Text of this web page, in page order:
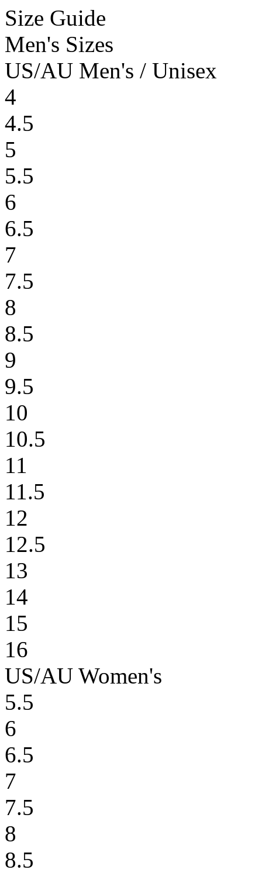
Size Guide
Men's Sizes
US/AU Men's / Unisex
4
4.5
5
5.5
6
6.5
7
7.5
8
8.5
9
9.5
10
10.5
11
11.5
12
12.5
13
14
15
16
US/AU Women's
5.5
6
6.5
7
7.5
8
8.5